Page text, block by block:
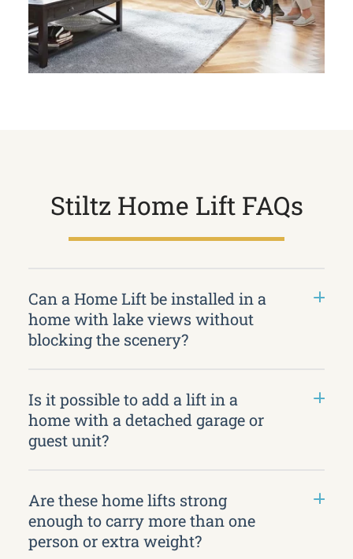
Stiltz Home Lift FAQs
Can a Home Lift be installed in a
home with lake views without
blocking the scenery?
Is it possible to add a lift in a
home with a detached garage or
guest unit?
Are these home lifts strong
enough to carry more than one
person or extra weight?